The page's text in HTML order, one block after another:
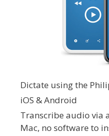
Dictate using the
iOS & Android
Transcribe audio via
Mac, no software to